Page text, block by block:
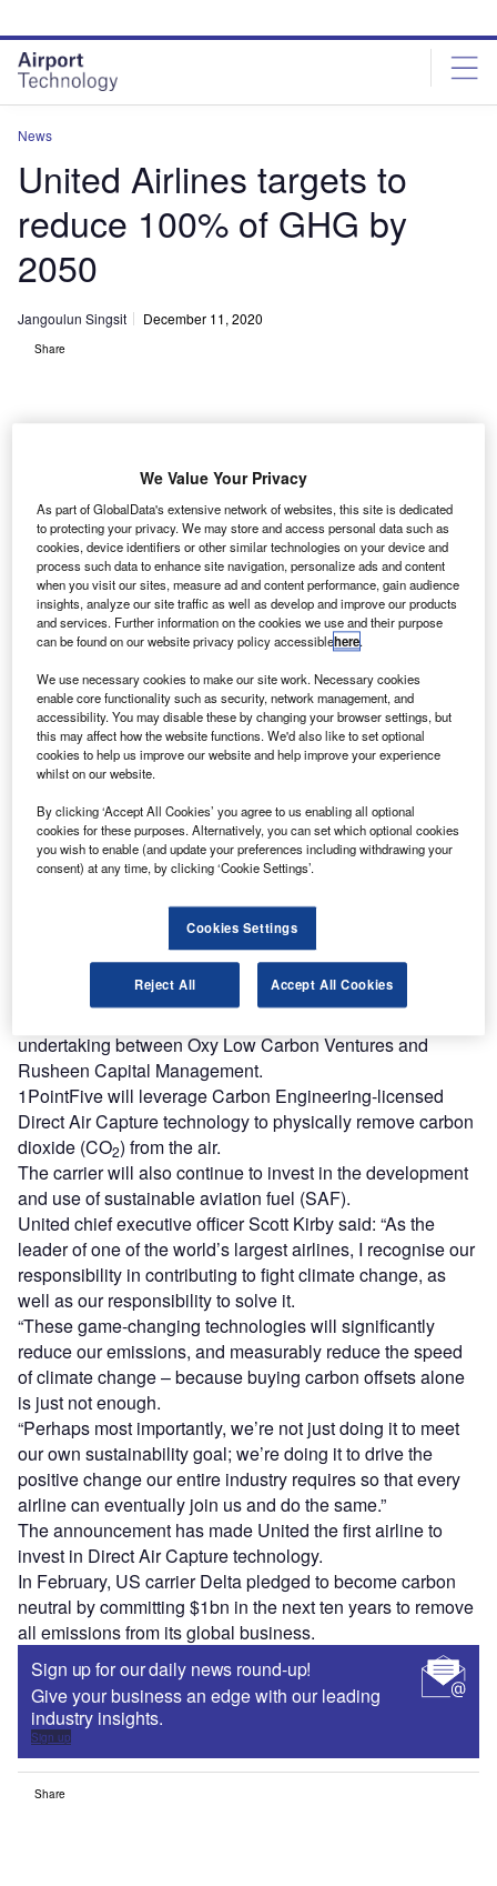
site
menu
page
content
News
United Airlines targets to
reduce 100% of GHG by
2050
Jangoulun Singsit December 11, 2020
Share
United pledges to become 100% green by reducing its GHG emissions
100% by 2050. Credit: Luc Verkuringen via flickr.
U S carrier United Airlines has committed to mitigating
its greenhouse gas (GHG) emissions by 100% by
2050.
The airline’s pledge is an advancement to its
previous commitment made in 2018 to cut GHG emissions
Combine business intelligence and editorial excellence to
reach engaged professionals across 36 leading media
platforms.
As part of the latest commitment, United plans to make a
undertaking between Oxy Low Carbon Ventures and
Rusheen Capital Management.
1PointFive will leverage Carbon Engineering-licensed
Direct Air Capture technology to physically remove carbon
dioxide (CO2) from the air.
The carrier will also continue to invest in the development
and use of sustainable aviation fuel (SAF).
United chief executive officer Scott Kirby said: “As the
leader of one of the world’s largest airlines, I recognise our
responsibility in contributing to fight climate change, as
well as our responsibility to solve it.
“These game-changing technologies will significantly
reduce our emissions, and measurably reduce the speed
of climate change – because buying carbon offsets alone
is just not enough.
“Perhaps most importantly, we’re not just doing it to meet
our own sustainability goal; we’re doing it to drive the
positive change our entire industry requires so that every
airline can eventually join us and do the same.”
The announcement has made United the first airline to
invest in Direct Air Capture technology.
In February, US carrier Delta pledged to become carbon
neutral by committing $1bn in the next ten years to remove
all emissions from its global business.
Sign up for our daily news round-up!
Give your business an edge with our leading
industry insights.
Sign up
Share
We Value Your Privacy
As part of GlobalData's extensive network of websites, this site is dedicated
to protecting your privacy. We may store and access personal data such as
cookies, device identifiers or other similar technologies on your device and
process such data to enhance site navigation, personalize ads and content
when you visit our sites, measure ad and content performance, gain audience
insights, analyze our site traffic as well as develop and improve our products
and services. Further information on the cookies we use and their purpose
can be found on our website privacy policy accessiblehere.
We use necessary cookies to make our site work. Necessary cookies
enable core functionality such as security, network management, and
accessibility. You may disable these by changing your browser settings, but
this may affect how the website functions. We'd also like to set optional
cookies to help us improve our website and help improve your experience
whilst on our website.
By clicking ‘Accept All Cookies’ you agree to us enabling all optional
cookies for these purposes. Alternatively, you can set which optional cookies
you wish to enable (and update your preferences including withdrawing your
consent) at any time, by clicking ‘Cookie Settings’.
Cookies Settings
Reject All Accept All Cookies